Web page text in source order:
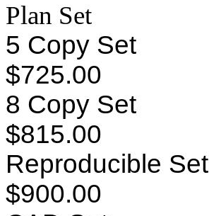
Plan Set
5 Copy Set
$725.00
8 Copy Set
$815.00
Reproducible Set
$900.00